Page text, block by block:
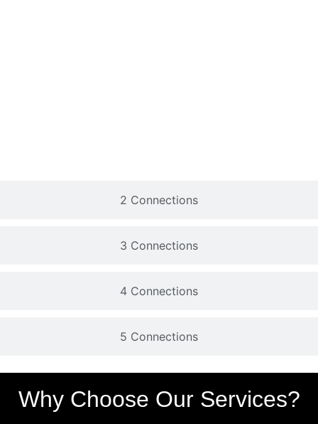
2 Connections
3 Connections
4 Connections
5 Connections
Why Choose Our Services?